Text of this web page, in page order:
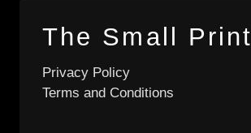
The Small Print
Privacy Policy
Terms and Conditions